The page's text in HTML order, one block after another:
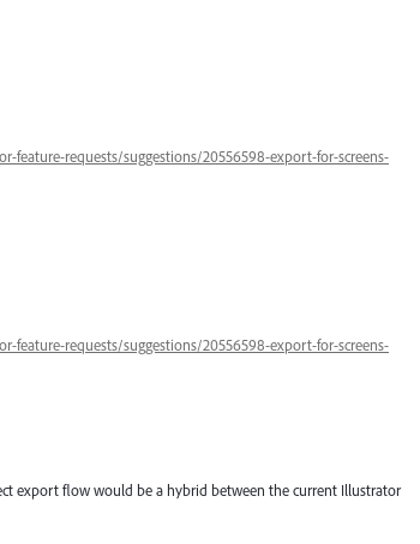
requests/suggestions/20556598-export-for-screens-
requests/suggestions/20556598-export-for-screens-
export flow would be a hybrid between the current Illustrator